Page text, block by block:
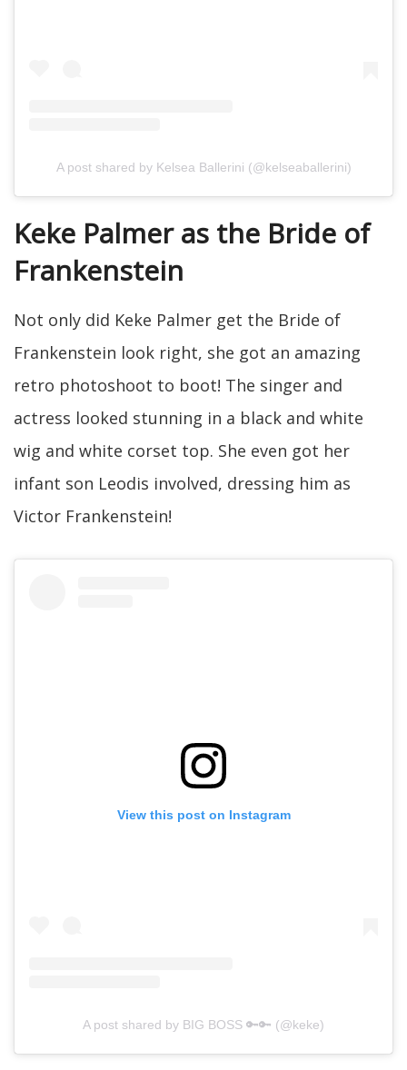
A post shared by Kelsea Ballerini (@kelseaballerini)
Keke Palmer as the Bride of
Frankenstein
Not only did Keke Palmer get the Bride of
Frankenstein look right, she got an amazing
retro photoshoot to boot! The singer and
actress looked stunning in a black and white
wig and white corset top. She even got her
infant son Leodis involved, dressing him as
Victor Frankenstein!
View this post on Instagram
A post shared by BIG BOSS 🔑🔑 (@keke)